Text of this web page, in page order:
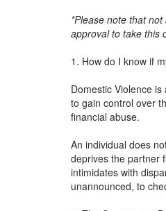
*Please note that
approval to take this
1. How do I know if
Domestic Violence
to gain control over
financial abuse.
An individual does
deprives the partner
intimidates with
unannounced, to